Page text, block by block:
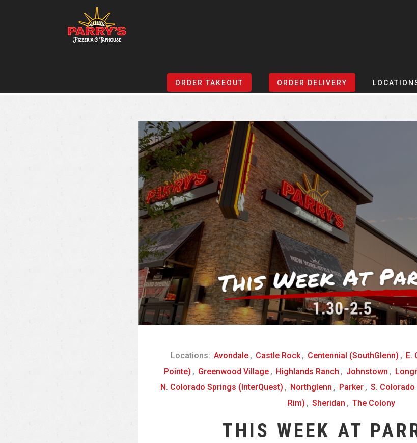
ORDER TAKEOUT ORDER DELIVERY
Sort Events By: Locations
Locations: Avondale , Castle Rock , Centennial (SouthGlenn) , E.
Pointe) , Greenwood Village , Highlands Ranch , Johnstown ,
N. Colorado Springs (InterQuest) , Northglenn , Parker , S.
Rim) , Sheridan , The Colony
THIS WEEK AT